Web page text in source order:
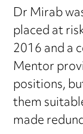
Dr Mirab
placed at
2016 and a
Mentor
positions,
them
made